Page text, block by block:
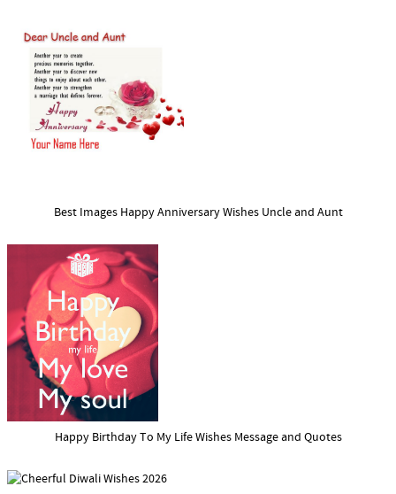
Best Images Happy Anniversary Wishes Uncle and Aunt
Happy Birthday To My Life Wishes Message and Quotes